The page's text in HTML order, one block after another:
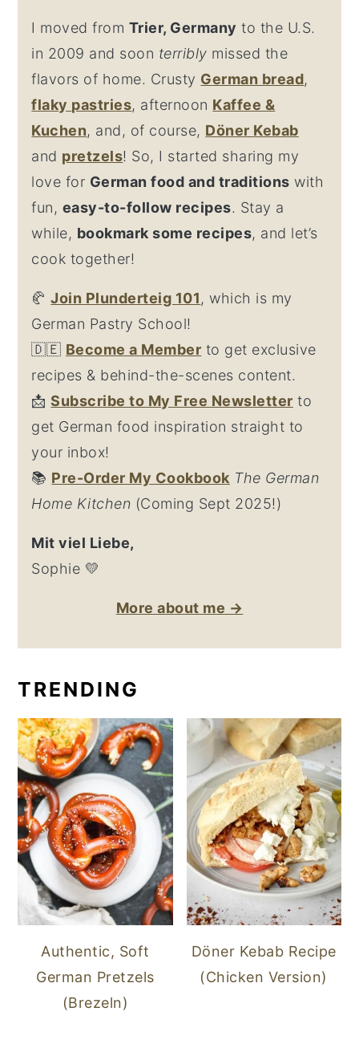
I moved from Trier, Germany to the U.S.
in 2009 and soon terribly missed the
flavors of home. Crusty German bread,
flaky pastries, afternoon Kaffee &
Kuchen, and, of course, Döner Kebab
and pretzels! So, I started sharing my
love for German food and traditions with
fun, easy-to-follow recipes. Stay a
while, bookmark some recipes, and let’s
cook together!
🥐Join Plunderteig 101, which is my
German Pastry School!
🇩🇪 Become a Member to get exclusive
recipes & behind-the-scenes content.
📩Subscribe to My Free Newsletter to
get German food inspiration straight to
your inbox!
📚 Pre-Order My Cookbook The German
Home Kitchen (Coming Sept 2025!)
Mit viel Liebe,
Sophie 💛
More about me →
TRENDING
Authentic, Soft
German Pretzels
(Brezeln)
Döner Kebab Recipe
(Chicken Version)